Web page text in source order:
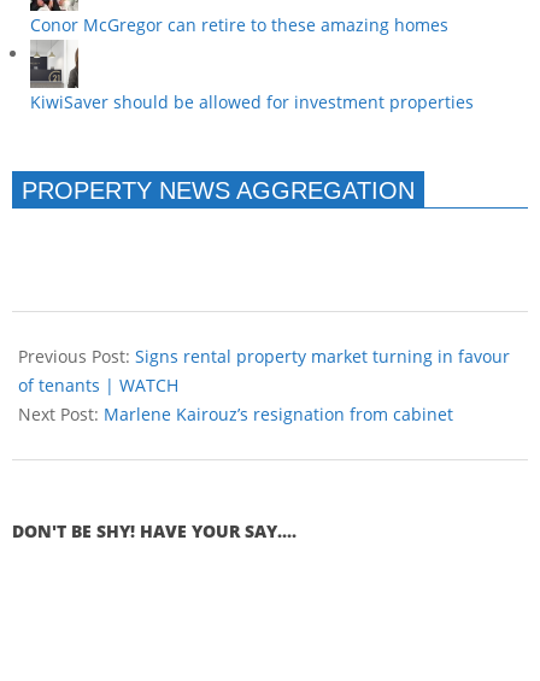
Conor McGregor can retire to these amazing homes
KiwiSaver should be allowed for investment properties
PROPERTY NEWS AGGREGATION
Previous Post: Signs rental property market turning in favour
of tenants | WATCH
Next Post: Marlene Kairouz’s resignation from cabinet
DON'T BE SHY! HAVE YOUR SAY....